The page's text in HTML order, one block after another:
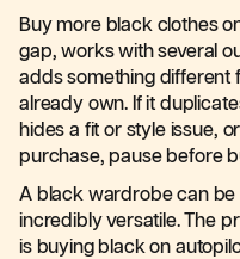
Buy more black clothes
gap, works with several
adds something different
already own. If it
hides a fit or style issue,
purchase, pause before
A black wardrobe can be
incredibly versatile. The
is buying black on